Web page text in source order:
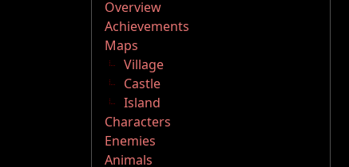
Overview
Achievements
Maps
Village
Castle
Island
Characters
Enemies
Animals